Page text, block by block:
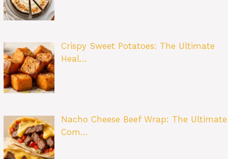
Crispy Sweet Potatoes: The Ultimate
Heal…
Nacho Cheese Beef Wrap: The Ultimate
Com…